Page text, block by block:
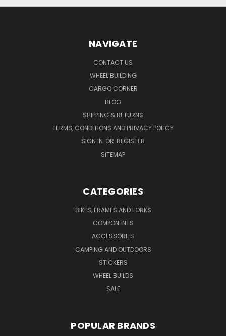
NAVIGATE
CONTACT US
WHEEL BUILDING
CARGO CORNER
BLOG
SHIPPING & RETURNS
TERMS, CONDITIONS AND PRIVACY POLICY
SIGN IN OR REGISTER
SITEMAP
CATEGORIES
BIKES, FRAMES AND FORKS
COMPONENTS
ACCESSORIES
CAMPING AND OUTDOORS
STICKERS
WHEEL BUILDS
SALE
POPULAR BRANDS